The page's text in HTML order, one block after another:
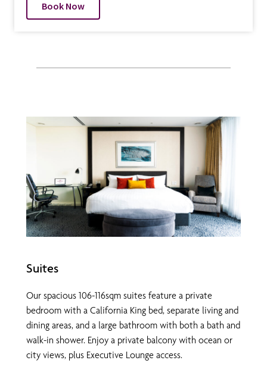
Book Now
Suites
Our spacious 106-116sqm suites feature a private
bedroom with a California King bed, separate living and
dining areas, and a large bathroom with both a bath and
walk-in shower. Enjoy a private balcony with ocean or
city views, plus Executive Lounge access.